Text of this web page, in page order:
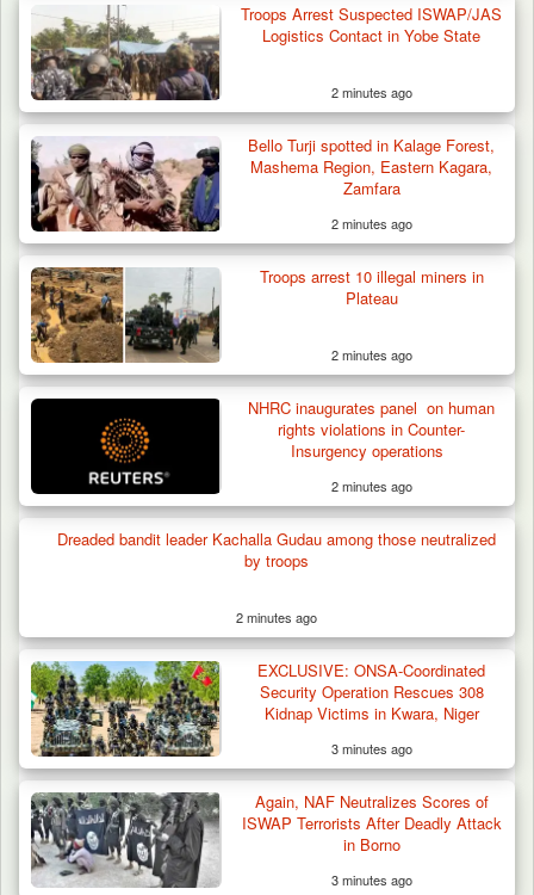
Troops Ambush Boko Haram Tax Collectors
in Borno, Recover…
Troops Arrest Suspected ISWAP/JAS
Logistics Contact in Yobe State
2 minutes ago
Bello Turji spotted in Kalage Forest,
Mashema Region, Eastern Kagara,
Zamfara
2 minutes ago
Troops arrest 10 illegal miners in
Plateau
2 minutes ago
NHRC inaugurates panel on human
rights violations in Counter-
Insurgency operations
2 minutes ago
Dreaded bandit leader Kachalla Gudau among those neutralized
by troops
2 minutes ago
EXCLUSIVE: ONSA-Coordinated
Security Operation Rescues 308
Kidnap Victims in Kwara, Niger
3 minutes ago
Again, NAF Neutralizes Scores of
ISWAP Terrorists After Deadly Attack
in Borno
3 minutes ago